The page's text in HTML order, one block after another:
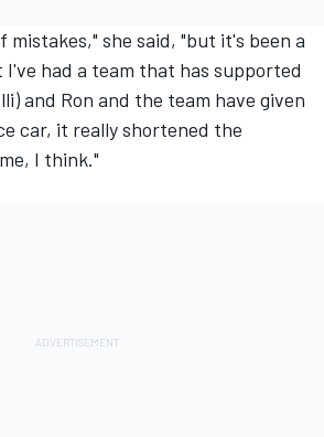
mistakes," she said, "but it's been a
had a team that has supported
and Ron and the team have given
car, it really shortened the
I think."